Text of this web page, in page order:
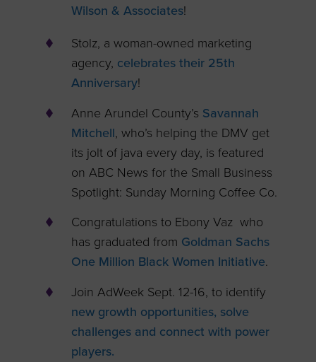
Wilson & Associates!
Stolz, a woman-owned marketing
agency, celebrates their 25th
Anniversary!
Anne Arundel County’s Savannah
Mitchell, who’s helping the DMV get
its jolt of java every day, is featured
on ABC News for the Small Business
Spotlight: Sunday Morning Coffee Co.
Congratulations to Ebony Vaz who
has graduated from Goldman Sachs
One Million Black Women Initiative.
Join AdWeek Sept. 12-16, to identify
new growth opportunities, solve
challenges and connect with power
players.